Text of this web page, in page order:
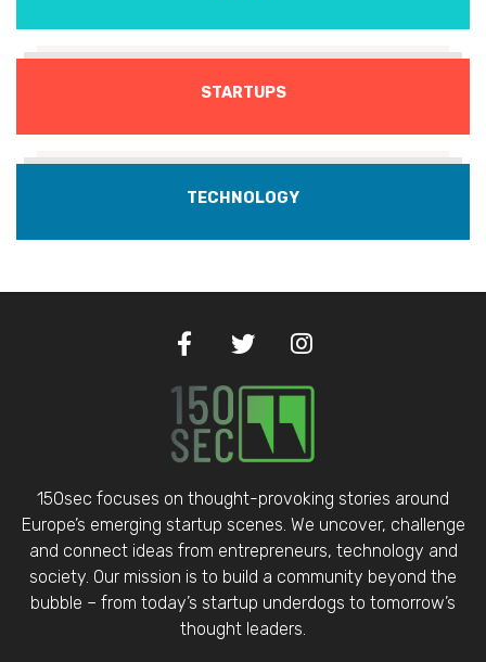
STARTUPS
TECHNOLOGY
150sec focuses on thought-provoking stories around
Europe’s emerging startup scenes. We uncover, challenge
and connect ideas from entrepreneurs, technology and
society. Our mission is to build a community beyond the
bubble – from today’s startup underdogs to tomorrow’s
thought leaders.